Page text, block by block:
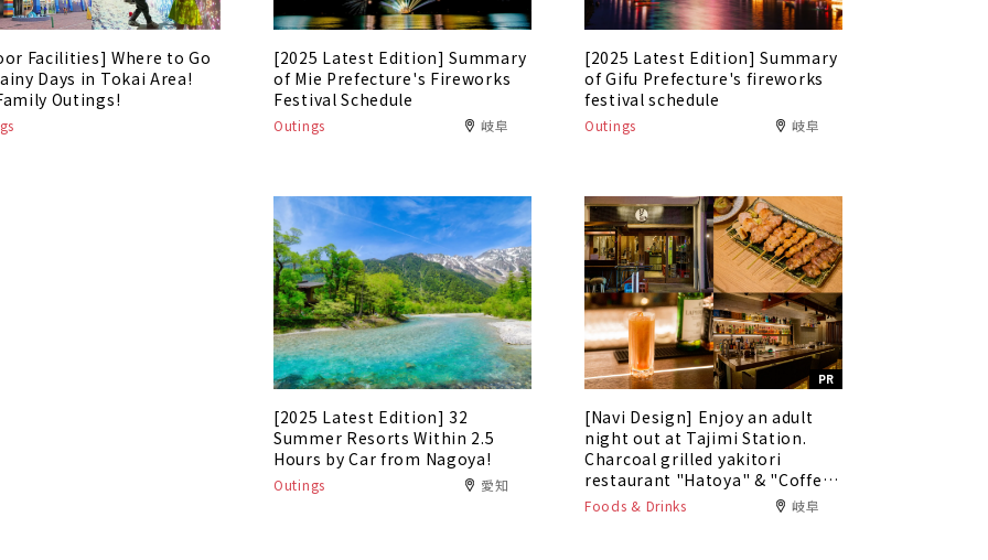
Facilities] Where to Go
Days in Tokai Area!
Outings!
[2025 Latest Edition] Summary
of Mie Prefecture's Fireworks
Festival Schedule
Outings 岐阜
[2025 Latest Edition] Summary
of Gifu Prefecture's fireworks
festival schedule
Outings 岐阜
[2025 Latest Edition] 32
Summer Resorts Within 2.5
Hours by Car from Nagoya!
Outings 愛知
PR
[Navi Design] Enjoy an adult
night out at Tajimi Station.
Charcoal grilled yakitori
restaurant "Hatoya" & "Coffee
Bar Tokaku"
Foods & Drinks 岐阜